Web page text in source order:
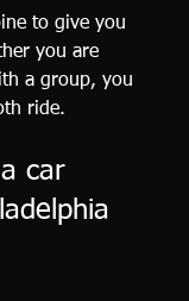
to give you
you are
a group, you
ride.
car